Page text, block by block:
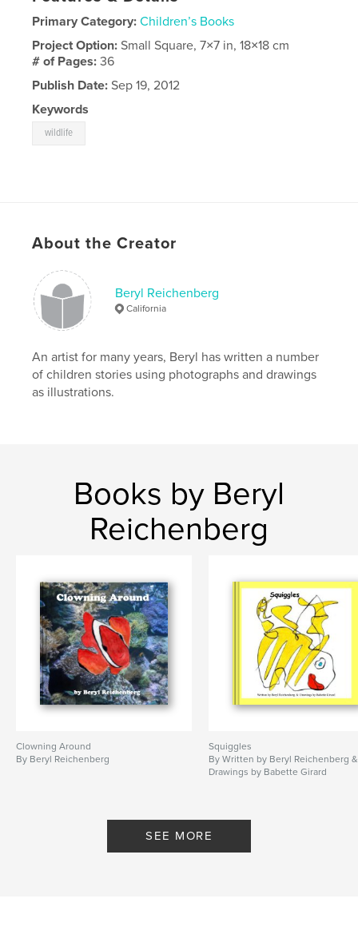
Primary Category: Children’s Books
Project Option:Small Square, 7×7 in, 18×18 cm
# of Pages:36
Publish Date: Sep 19, 2012
Keywords
wildlife
About the Creator
Beryl Reichenberg
California
An artist for many years, Beryl has written a number
of children stories using photographs and drawings
as illustrations.
Books by Beryl
Reichenberg
Clowning Around
By Beryl Reichenberg
Squiggles
By Written by Beryl Reichenberg &
Drawings by Babette Girard
SEE MORE